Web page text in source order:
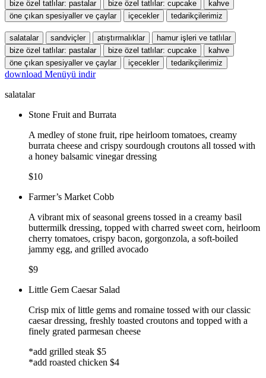
bize özel tatlılar: pastalar bize özel tatlılar: cupcake
kahve
öne çıkan spesiyaller ve çaylar
içecekler tedarikçilerimiz
salatalar sandviçler atıştırmalıklar
hamur işleri ve tatlılar
bize özel tatlılar: pastalar
bize özel tatlılar: cupcake
kahve
öne çıkan spesiyaller ve çaylar
içecekler tedarikçilerimiz
download Menüyü indir
salatalar
Stone Fruit and Burrata
A medley of stone fruit, ripe heirloom tomatoes, creamy
burrata cheese and crispy sourdough croutons all tossed with
a honey balsamic vinegar dressing
$10
Farmer’s Market Cobb
A vibrant mix of seasonal greens tossed in a creamy basil
buttermilk dressing, topped with charred sweet corn, heirloom
cherry tomatoes, crispy bacon, gorgonzola, a soft-boiled
jammy egg, and grilled avocado
$9
Little Gem Caesar Salad
Crisp mix of little gems and romaine tossed with our classic
caesar dressing, freshly toasted croutons and topped with a
finely grated parmesan cheese
*add grilled steak $5
*add roasted chicken $4